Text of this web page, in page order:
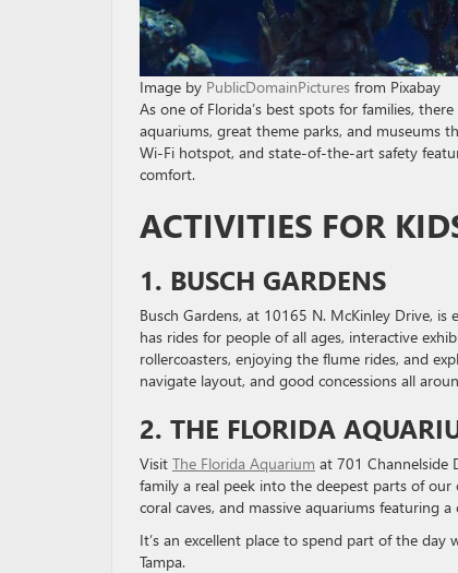
Image by PublicDomainPictures from Pixabay
As one of Florida’s best spots for families,
aquariums, great theme parks, and museums
Wi-Fi hotspot, and state-of-the-art safety
comfort.
ACTIVITIES FOR
1. BUSCH GARDENS
Busch Gardens, at 10165 N. McKinley Drive,
has rides for people of all ages, interactive
rollercoasters, enjoying the flume rides, and
navigate layout, and good concessions all
2. THE FLORIDA
Visit The Florida Aquarium at 701 Channelside
family a real peek into the deepest parts of
coral caves, and massive aquariums featuring
It’s an excellent place to spend part of the
Tampa.